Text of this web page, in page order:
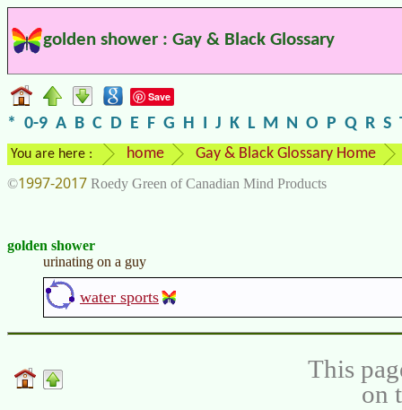
golden shower : Gay & Black Glossary
Save
* 0-9 A B C D E F G H I J K L M N O P Q R S
You are here : home Gay & Black Glossary Home
©1997-2017 Roedy Green of Canadian Mind Products
golden shower
urinating on a guy
water sports
This
on